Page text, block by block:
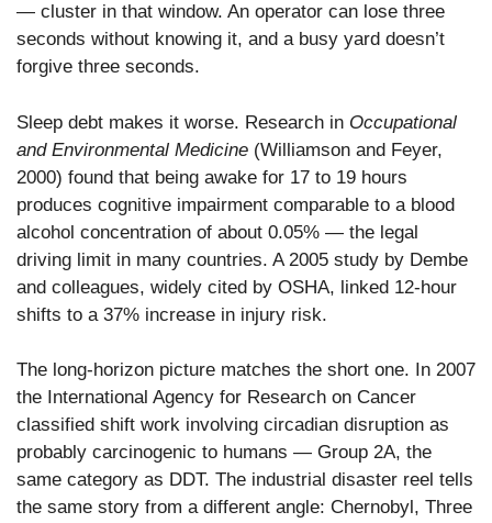
— cluster in that window. An operator can lose three
seconds without knowing it, and a busy yard doesn’t
forgive three seconds.
Sleep debt makes it worse. Research in Occupational
and Environmental Medicine (Williamson and Feyer,
2000) found that being awake for 17 to 19 hours
produces cognitive impairment comparable to a blood
alcohol concentration of about 0.05% — the legal
driving limit in many countries. A 2005 study by Dembe
and colleagues, widely cited by OSHA, linked 12-hour
shifts to a 37% increase in injury risk.
The long-horizon picture matches the short one. In 2007
the International Agency for Research on Cancer
classified shift work involving circadian disruption as
probably carcinogenic to humans — Group 2A, the
same category as DDT. The industrial disaster reel tells
the same story from a different angle: Chernobyl, Three